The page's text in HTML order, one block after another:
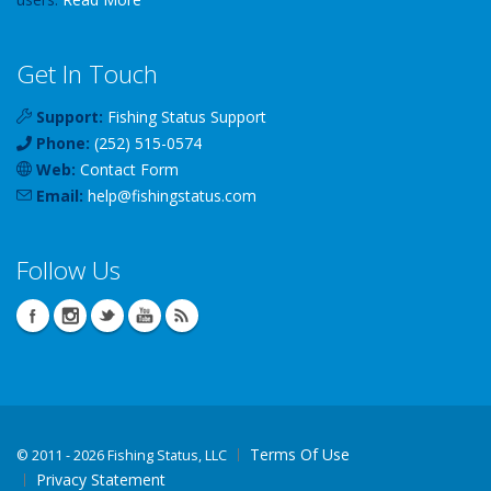
Get In Touch
Support: Fishing Status Support
Phone: (252) 515-0574
Web: Contact Form
Email: help@fishingstatus.com
Follow Us
© 2011 - 2026 Fishing Status, LLC
Terms Of Use
Privacy Statement